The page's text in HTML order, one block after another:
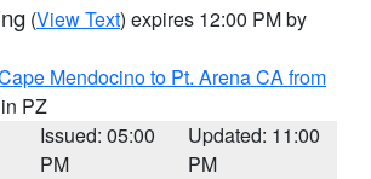
(View Text) expires 12:00 PM by
Mendocino to Pt. Arena CA from
PZ
Issued: 05:00
PM
Updated: 11:00
PM